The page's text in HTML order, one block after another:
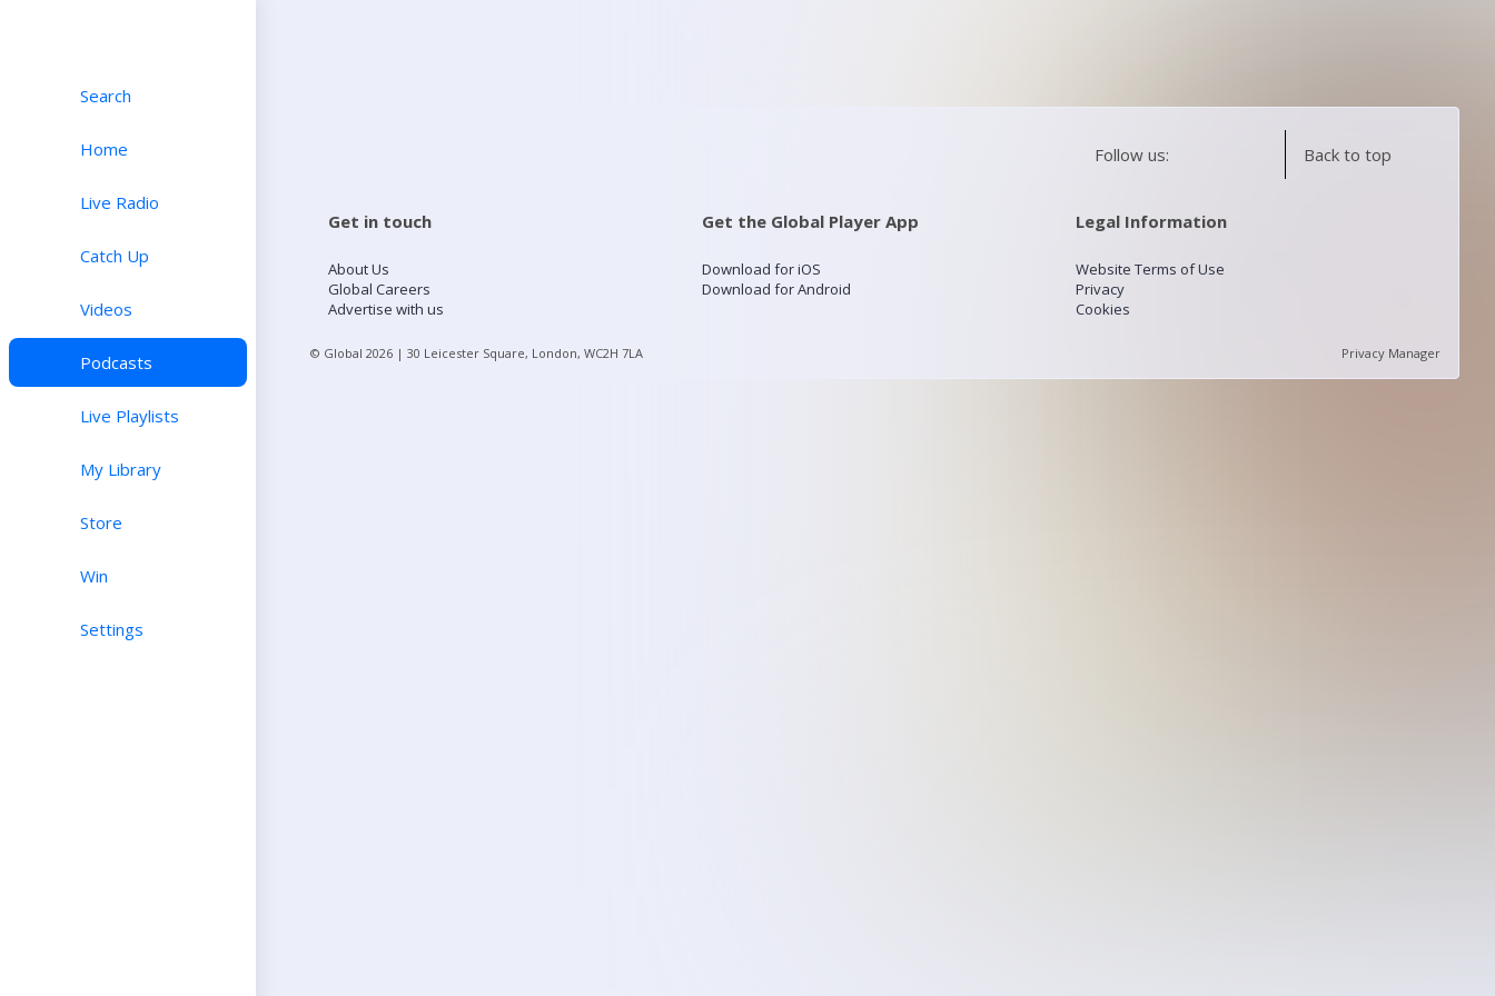
Search
Home
Live Radio
Catch Up
Videos
Podcasts
Live Playlists
My Library
Store
Win
Settings
Follow us: Back to top
Get in touch
About Us
Global Careers
Advertise with us
Get the Global Player App
Download for iOS
Download for Android
Legal Information
Website Terms of Use
Privacy
Cookies
© Global 2026 | 30 Leicester Square, London, WC2H 7LA Privacy Manager